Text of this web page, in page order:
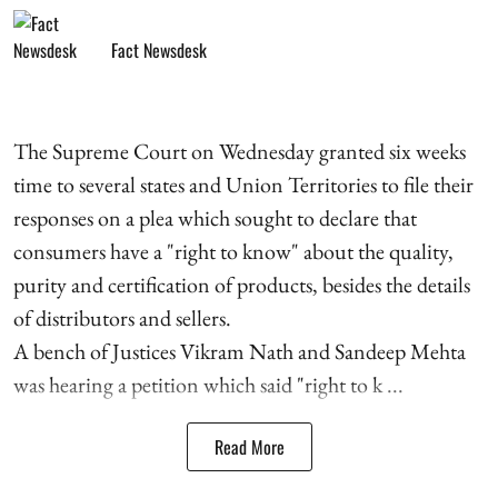
Fact Newsdesk
The Supreme Court on Wednesday granted six weeks
time to several states and Union Territories to file their
responses on a plea which sought to declare that
consumers have a "right to know" about the quality,
purity and certification of products, besides the details
of distributors and sellers.
A bench of Justices Vikram Nath and Sandeep Mehta
was hearing a petition which said "right to k ...
Read More